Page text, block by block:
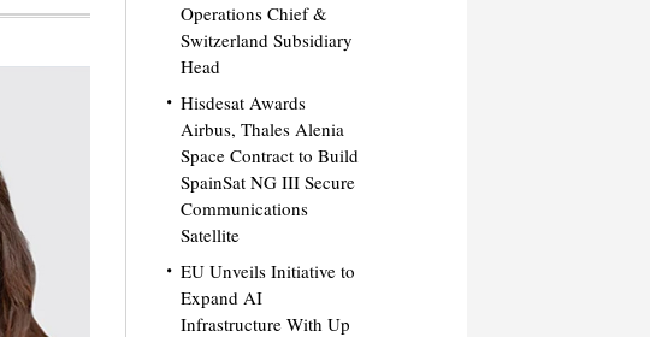
Operations Chief &
Switzerland Subsidiary
Head
Hisdesat Awards
Airbus, Thales Alenia
Space Contract to Build
SpainSat NG III Secure
Communications
Satellite
EU Unveils Initiative to
Expand AI
Infrastructure With Up